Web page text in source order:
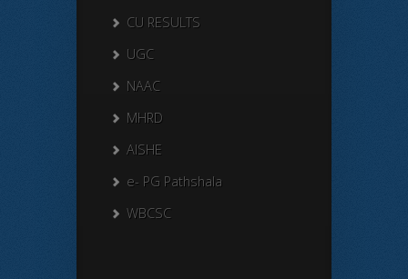
CU RESULTS
UGC
NAAC
MHRD
AISHE
e- PG Pathshala
WBCSC